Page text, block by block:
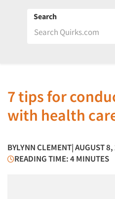
Search
7 tips for
with health
BYLYNN CLEMENT| AUGUST
READING TIME: 4 MINUTES